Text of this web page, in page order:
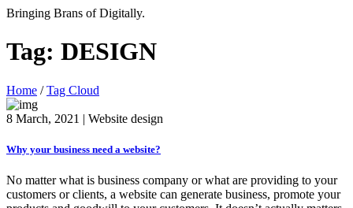
Bringing Brans of Digitally.
Tag: DESIGN
Home / Tag Cloud
8 March, 2021 | Website design
Why your business need a website?
No matter what is business company or what are providing to your
customers or clients, a website can generate business, promote your